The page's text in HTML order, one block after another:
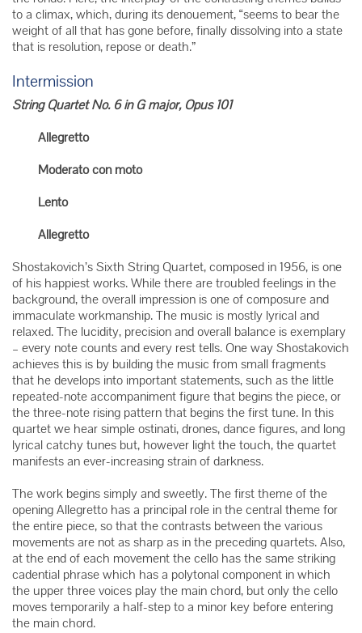
to a climax, which, during its denouement, “seems to bear the
weight of all that has gone before, finally dissolving into a state
that is resolution, repose or death.”
Intermission
String Quartet No. 6 in G major, Opus 101
Allegretto
Moderato con moto
Lento
Allegretto
Shostakovich’s Sixth String Quartet, composed in 1956, is one
of his happiest works. While there are troubled feelings in the
background, the overall impression is one of composure and
immaculate workmanship. The music is mostly lyrical and
relaxed. The lucidity, precision and overall balance is exemplary
– every note counts and every rest tells. One way Shostakovich
achieves this is by building the music from small fragments
that he develops into important statements, such as the little
repeated-note accompaniment figure that begins the piece, or
the three-note rising pattern that begins the first tune. In this
quartet we hear simple ostinati, drones, dance figures, and long
lyrical catchy tunes but, however light the touch, the quartet
manifests an ever-increasing strain of darkness.
The work begins simply and sweetly. The first theme of the
opening Allegretto has a principal role in the central theme for
the entire piece, so that the contrasts between the various
movements are not as sharp as in the preceding quartets. Also,
at the end of each movement the cello has the same striking
cadential phrase which has a polytonal component in which
the upper three voices play the main chord, but only the cello
moves temporarily a half-step to a minor key before entering
the main chord.